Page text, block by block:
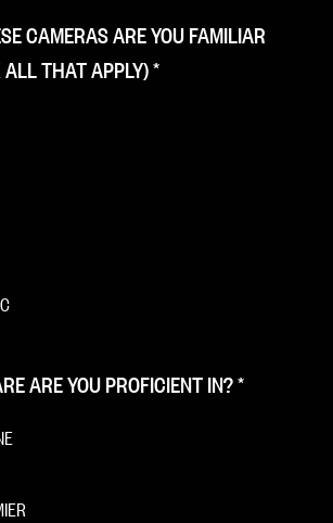
CAMERAS ARE YOU FAMILIAR
THAT APPLY)*
ARE YOU PROFICIENT IN?*